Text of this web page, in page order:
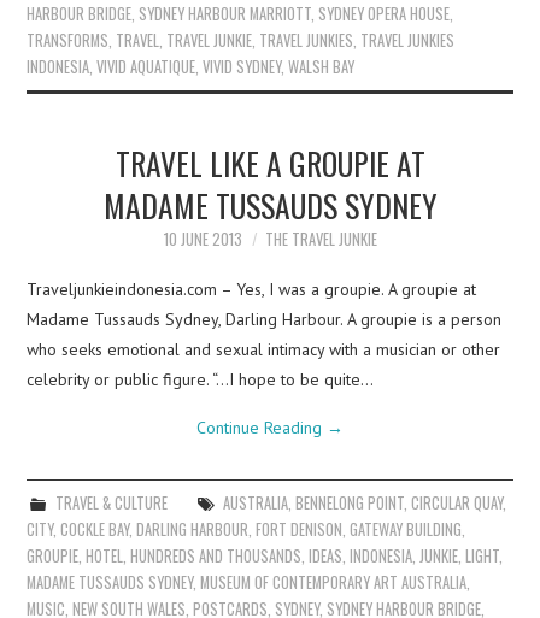
HARBOUR BRIDGE, SYDNEY HARBOUR MARRIOTT, SYDNEY OPERA HOUSE,
TRANSFORMS, TRAVEL, TRAVEL JUNKIE, TRAVEL JUNKIES, TRAVEL JUNKIES
INDONESIA,VIVID AQUATIQUE,VIVID SYDNEY,WALSH BAY
TRAVEL LIKE A GROUPIE AT
MADAME TUSSAUDS SYDNEY
10 JUNE 2013 THE TRAVEL JUNKIE
Traveljunkieindonesia.com – Yes, I was a groupie. A groupie at
Madame Tussauds Sydney, Darling Harbour. A groupie is a person
who seeks emotional and sexual intimacy with a musician or other
celebrity or public figure. “…I hope to be quite…
Continue Reading →
TRAVEL & CULTURE AUSTRALIA, BENNELONG POINT, CIRCULAR QUAY,
CITY,COCKLE BAY,DARLING HARBOUR ,FORT DENISON ,GATEWAY BUILDING
GROUPIE ,HOTEL ,HUNDREDS AND THOUSANDS ,IDEAS ,INDONESIA JUNKIE ,LIGHT
MADAME TUSSAUDS SYDNEY,MUSEUM OF CONTEMPORARY ART AUSTRALIA
MUSIC ,NEW SOUTH WALES ,POSTCARDS SYDNEY, SYDNEY HARBOUR BRIDGE